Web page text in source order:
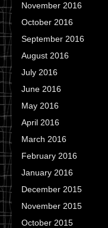
November 2016
October 2016
September 2016
August 2016
July 2016
June 2016
May 2016
April 2016
March 2016
February 2016
January 2016
December 2015
November 2015
October 2015